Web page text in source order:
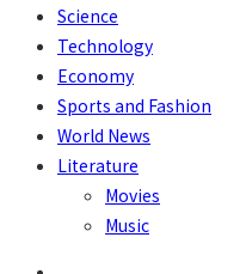
Science
Technology
Economy
Sports and Fashion
World News
Literature
Movies
Music